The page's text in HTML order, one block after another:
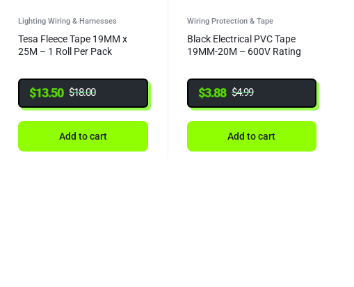
Lighting Wiring & Harnesses
Tesa Fleece Tape 19MM x
25M – 1 Roll Per Pack
$18.00
$13.50
Add to cart
Wiring Protection & Tape
Black Electrical PVC Tape
19MM-20M – 600V Rating
$4.99
$3.88
Add to cart